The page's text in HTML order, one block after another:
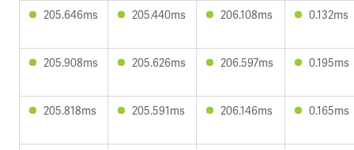
205.646ms 205.440ms 206.108ms 0.132ms
205.908ms 205.626ms 206.597ms 0.195ms
205.818ms 205.591ms 206.146ms 0.165ms